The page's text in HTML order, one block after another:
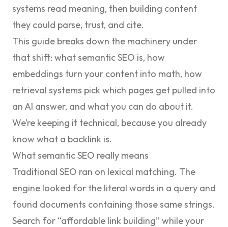
systems read meaning, then building content
they could parse, trust, and cite.
This guide breaks down the machinery under
that shift: what semantic SEO is, how
embeddings turn your content into math, how
retrieval systems pick which pages get pulled into
an AI answer, and what you can do about it.
We’re keeping it technical, because you already
know what a backlink is.
What semantic SEO really means
Traditional SEO ran on lexical matching. The
engine looked for the literal words in a query and
found documents containing those same strings.
Search for “affordable link building” while your